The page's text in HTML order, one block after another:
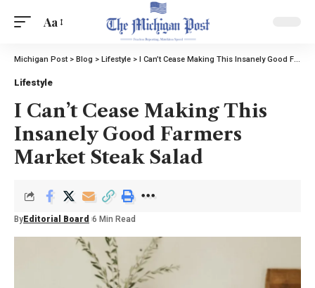
Aa
Michigan Post> Blog > Lifestyle > I Can’t Cease Making This Insanely Good Farmers Market Steak Salad
Lifestyle
I Can’t Cease Making This
Insanely Good Farmers
Market Steak Salad
By Editorial Board 6 Min Read